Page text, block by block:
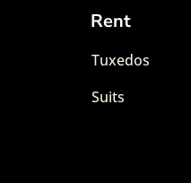
Rent
Tuxedos
Suits